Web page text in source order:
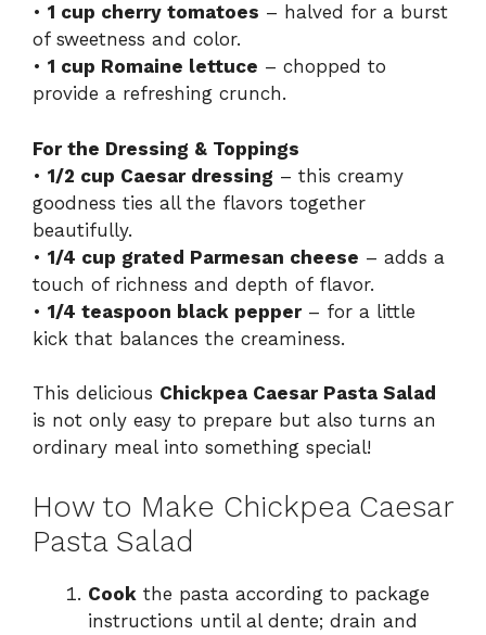
• 1 cup cherry tomatoes – halved for a burst
of sweetness and color.
• 1 cup Romaine lettuce – chopped to
provide a refreshing crunch.
For the Dressing & Toppings
• 1/2 cup Caesar dressing – this creamy
goodness ties all the flavors together
beautifully.
• 1/4 cup grated Parmesan cheese – adds a
touch of richness and depth of flavor.
• 1/4 teaspoon black pepper– for a little
kick that balances the creaminess.
This delicious Chickpea Caesar Pasta Salad
is not only easy to prepare but also turns an
ordinary meal into something special!
How to Make Chickpea Caesar
Pasta Salad
Cook the pasta according to package
instructions until al dente; drain and